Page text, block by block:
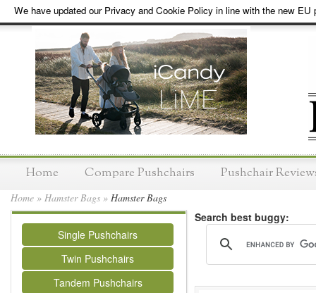
We have updated our Privacy and Cookie Policy in line with the new EU
Home Compare Pushchairs Pushchair
Home » Hamster Bags » Hamster Bags
Single Pushchairs
Twin Pushchairs
Tandem Pushchairs
Search best buggy: